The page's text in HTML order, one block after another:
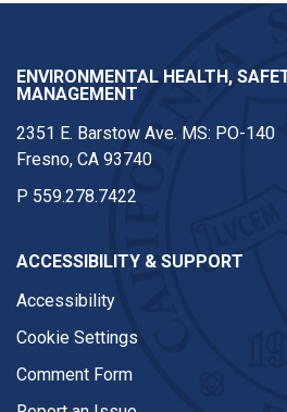
ENVIRONMENTAL HEALTH,
MANAGEMENT
2351 E. Barstow Ave. MS: PO-140
Fresno, CA 93740
P 559.278.7422
ACCESSIBILITY & SUPPORT
Accessibility
Cookie Settings
Comment Form